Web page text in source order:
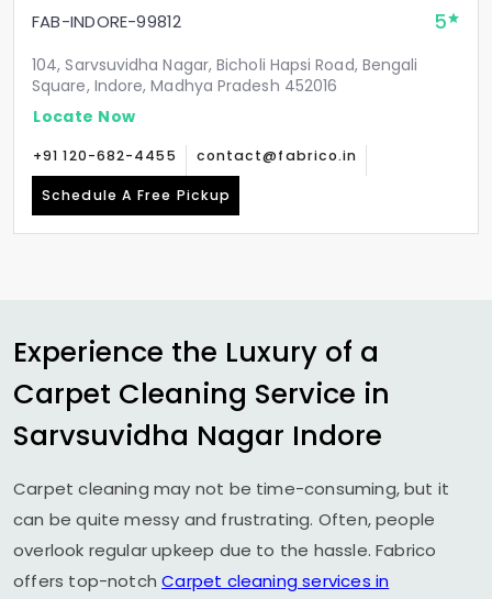
FAB-INDORE-99812 5
104, Sarvsuvidha Nagar, Bicholi Hapsi Road, Bengali
Square, Indore, Madhya Pradesh 452016
Locate Now
+91 120-682-4455 contact@fabrico.in
Schedule A Free Pickup
Experience the Luxury of a
Carpet Cleaning Service in
Sarvsuvidha Nagar Indore
Carpet cleaning may not be time-consuming, but it
can be quite messy and frustrating. Often, people
overlook regular upkeep due to the hassle. Fabrico
offers top-notchCarpet cleaning services in